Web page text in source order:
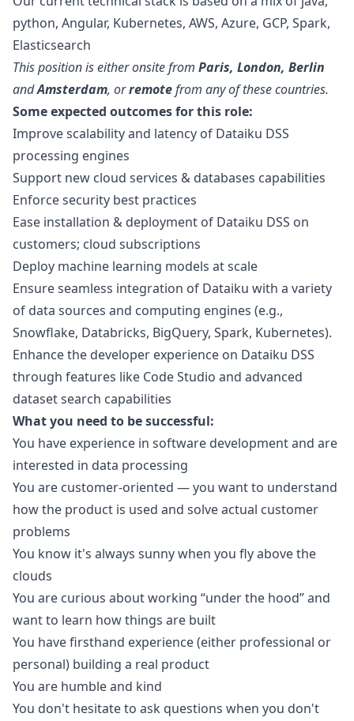
python, Angular, Kubernetes, AWS, Azure, GCP, Spark,
Elasticsearch
This position is either onsite from Paris, London, Berlin
andAmsterdam, orremotefrom any of these countries.
Some expected outcomes for this role:
Improve scalability and latency of Dataiku DSS
processing engines
Support new cloud services & databases capabilities
Enforce security best practices
Ease installation & deployment of Dataiku DSS on
customers; cloud subscriptions
Deploy machine learning models at scale
Ensure seamless integration of Dataiku with a variety
of data sources and computing engines (e.g.,
Snowflake, Databricks, BigQuery, Spark, Kubernetes).
Enhance the developer experience on Dataiku DSS
through features like Code Studio and advanced
dataset search capabilities
What you need to be successful:
You have experience in software development and are
interested in data processing
You are customer-oriented — you want to understand
how the product is used and solve actual customer
problems
You know it's always sunny when you fly above the
clouds
You are curious about working “under the hood” and
want to learn how things are built
You have firsthand experience (either professional or
personal) building a real product
You are humble and kind
You don't hesitate to ask questions when you don't